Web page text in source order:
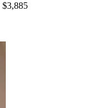
$3,885